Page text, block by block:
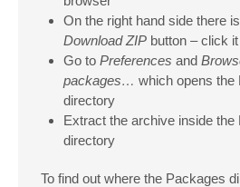
On the right hand side there
Download ZIP button – click it
Go to Preferences and
packages… which opens the
directory
Extract the archive inside the
directory
To find out where the Packages